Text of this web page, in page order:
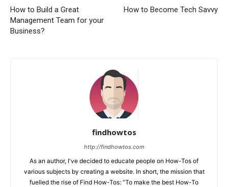
How to Build a Great
Management Team for your
Business?
How to Become Tech Savvy
findhowtos
http://findhowtos.com
As an author, I've decided to educate people on How-Tos of
various subjects by creating a website. In short, the mission that
fuelled the rise of Find How-Tos: “To make the best How-To